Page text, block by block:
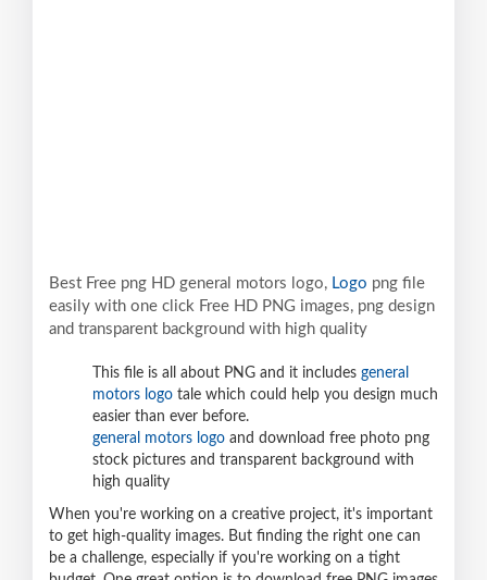
Best Free png HD general motors logo, Logo png file
easily with one click Free HD PNG images, png design
and transparent background with high quality
This file is all about PNG and it includes general
motors logo tale which could help you design much
easier than ever before.
general motors logo and download free photo png
stock pictures and transparent background with
high quality
When you're working on a creative project, it's important
to get high-quality images. But finding the right one can
be a challenge, especially if you're working on a tight